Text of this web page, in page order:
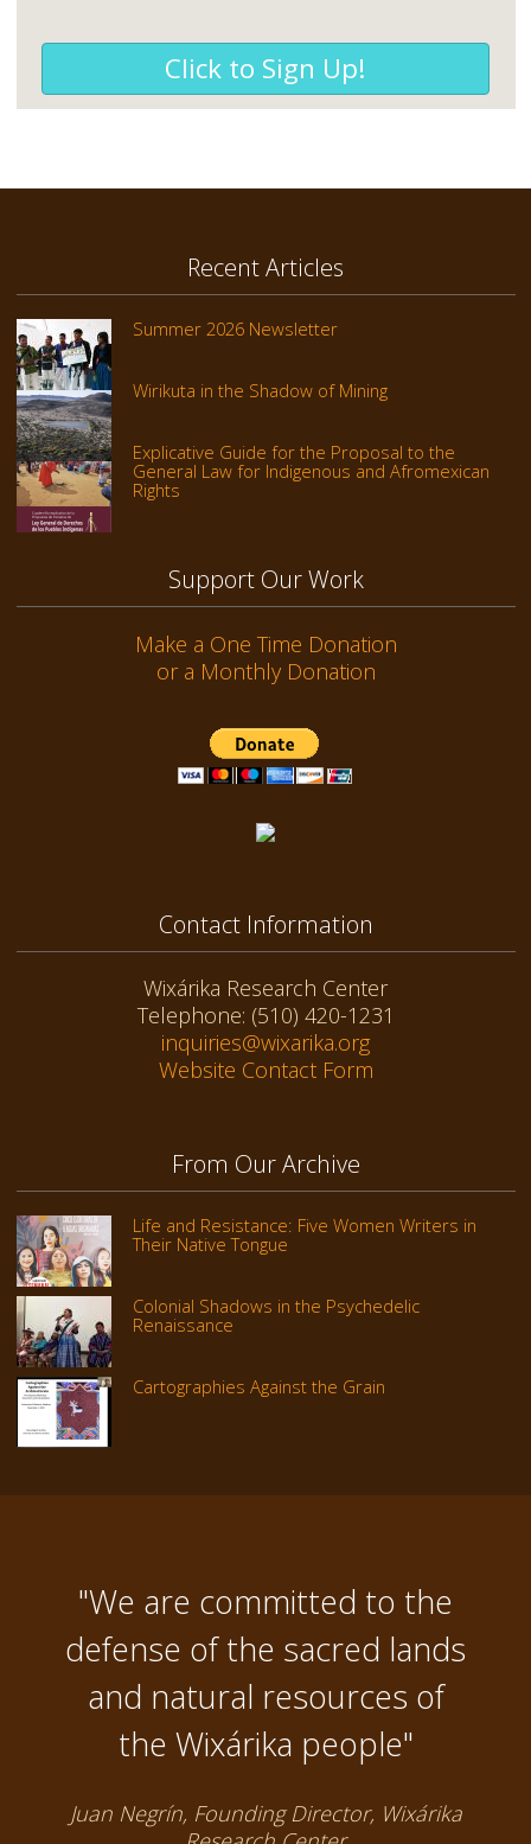
Click to Sign Up!
Recent Articles
Summer 2026 Newsletter
Wirikuta in the Shadow of Mining
Explicative Guide for the Proposal to the
General Law for Indigenous and Afromexican
Rights
Support Our Work
Make a One Time Donation
or a Monthly Donation
Contact Information
Wixárika Research Center
Telephone: (510) 420-1231
inquiries@wixarika.org
Website Contact Form
From Our Archive
Life and Resistance: Five Women Writers in
Their Native Tongue
Colonial Shadows in the Psychedelic
Renaissance
Cartographies Against the Grain
"We are committed to the
defense of the sacred lands
and natural resources of
the Wixárika people"
Juan Negrín, Founding Director, Wixárika